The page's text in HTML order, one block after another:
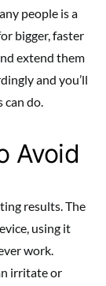
people is a
bigger, faster
extend them
and you’ll
can do.
Avoid
results. The
using it
work.
irritate or